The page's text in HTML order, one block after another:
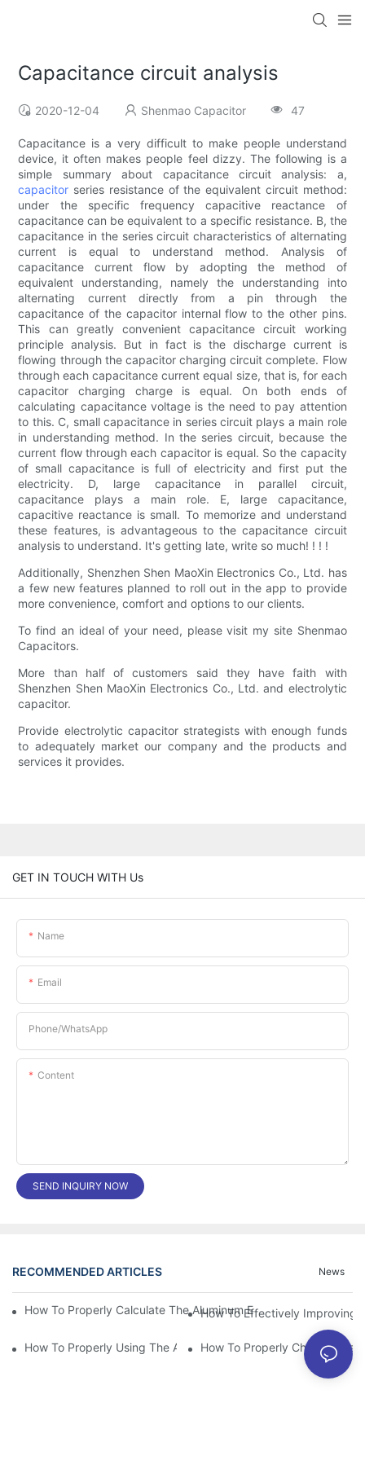
Capacitance circuit analysis
2020-12-04 Shenmao Capacitor 47
Capacitance is a very difficult to make people understand
device, it often makes people feel dizzy. The following is a
simple summary about capacitance circuit analysis: a,
capacitor series resistance of the equivalent circuit method:
under the specific frequency capacitive reactance of
capacitance can be equivalent to a specific resistance. B, the
capacitance in the series circuit characteristics of alternating
current is equal to understand method. Analysis of
capacitance current flow by adopting the method of
equivalent understanding, namely the understanding into
alternating current directly from a pin through the
capacitance of the capacitor internal flow to the other pins.
This can greatly convenient capacitance circuit working
principle analysis. But in fact is the discharge current is
flowing through the capacitor charging circuit complete. Flow
through each capacitance current equal size, that is, for each
capacitor charging charge is equal. On both ends of
calculating capacitance voltage is the need to pay attention
to this. C, small capacitance in series circuit plays a main role
in understanding method. In the series circuit, because the
current flow through each capacitor is equal. So the capacity
of small capacitance is full of electricity and first put the
electricity. D, large capacitance in parallel circuit,
capacitance plays a main role. E, large capacitance,
capacitive reactance is small. To memorize and understand
these features, is advantageous to the capacitance circuit
analysis to understand. It's getting late, write so much! ! ! !
Additionally, Shenzhen Shen MaoXin Electronics Co., Ltd. has
a few new features planned to roll out in the app to provide
more convenience, comfort and options to our clients.
To find an ideal of your need, please visit my site Shenmao
Capacitors.
More than half of customers said they have faith with
Shenzhen Shen MaoXin Electronics Co., Ltd. and electrolytic
capacitor.
Provide electrolytic capacitor strategists with enough funds
to adequately market our company and the products and
services it provides.
GET IN TOUCH WITH Us
Name
Email
Phone/whatsApp
Content
SEND INQUIRY NOW
RECOMMENDED ARTICLES News
How To Properly Calculate The Aluminum
How To Effectively Improving
How To Properly Using The Aluminum Electrolytic Capacitor In
How To Properly Choose The